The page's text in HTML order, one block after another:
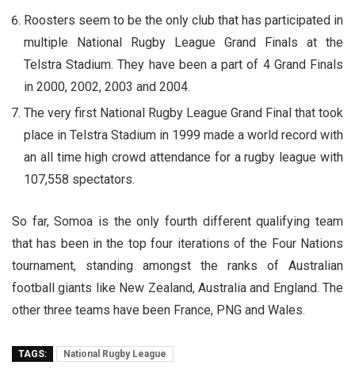
Roosters seem to be the only club that has participated in
multiple National Rugby League Grand Finals at the
Telstra Stadium. They have been a part of 4 Grand Finals
in 2000, 2002, 2003 and 2004.
The very first National Rugby League Grand Final that took
place in Telstra Stadium in 1999 made a world record with
an all time high crowd attendance for a rugby league with
107,558 spectators.
So far, Somoa is the only fourth different qualifying team
that has been in the top four iterations of the Four Nations
tournament, standing amongst the ranks of Australian
football giants like New Zealand, Australia and England. The
other three teams have been France, PNG and Wales.
TAGS: National Rugby League